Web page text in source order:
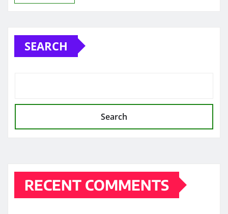
SEARCH
Search
RECENT COMMENTS